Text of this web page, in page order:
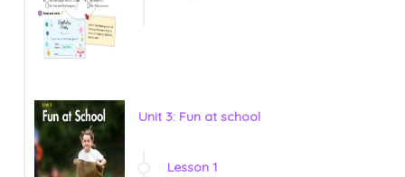
Unit 3: Fun at school
Lesson 1